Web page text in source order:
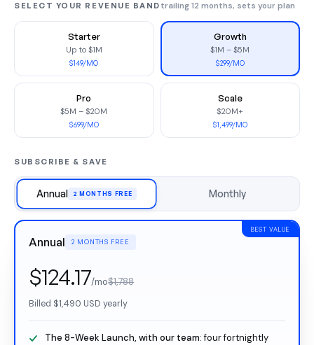
SELECT YOUR REVENUE BAND trailing 12 months, sets your plan
Starter
Up to $1M
$149/MO
Growth
$1M – $5M
$299/MO
Pro
$5M – $20M
$699/MO
Scale
$20M+
$1,499/MO
SUBSCRIBE & SAVE
Annual 2 MONTHS FREE Monthly
BEST VALUE
Annual 2 MONTHS FREE
$124.17/mo$1,788
Billed $1,490 USD yearly
The 8-Week Launch, with our team: four fortnightly